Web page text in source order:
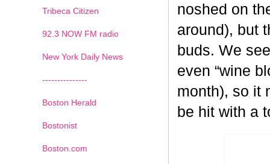
noshed on
around), but
buds. We
even “wine
month), so it
be hit with a
Tribeca Citizen
92.3 NOW FM radio
New York Daily News
---------------
Boston Herald
Bostonist
Boston.com
1 2 3 4 5 6